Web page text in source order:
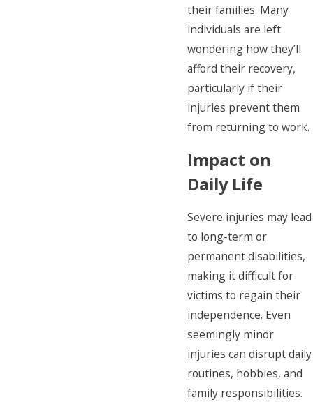
their families. Many
individuals are left
wondering how they’ll
afford their recovery,
particularly if their
injuries prevent them
from returning to work.
Impact on
Daily Life
Severe injuries may lead
to long-term or
permanent disabilities,
making it difficult for
victims to regain their
independence. Even
seemingly minor
injuries can disrupt daily
routines, hobbies, and
family responsibilities.